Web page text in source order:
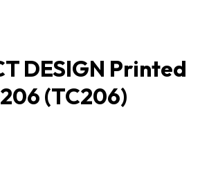
DESIGN Printed
(TC206)